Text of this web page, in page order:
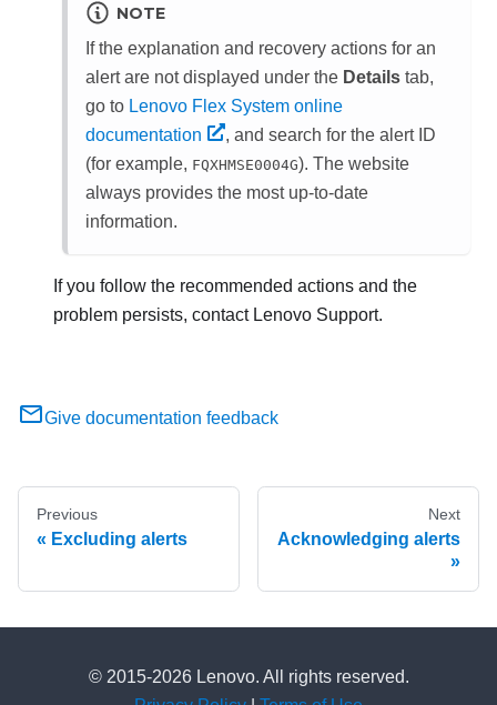
NOTE
If the explanation and recovery actions for an
alert are not displayed under the Details tab,
go to Lenovo Flex System online
documentation
, and search for the alert ID
(for example, FQXHMSE0004G). The website
always provides the most up-to-date
information.
If you follow the recommended actions and the
problem persists, contact Lenovo Support.
Give documentation feedback
Previous
Excluding alerts
Next
Acknowledging alerts
© 2015-2026 Lenovo. All rights reserved.